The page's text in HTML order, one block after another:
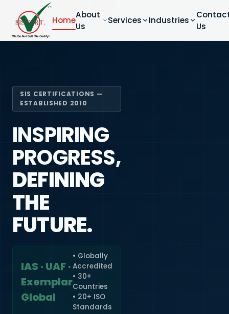
Home
About
Us
Services Industries
Us
SIS CERTIFICATIONS —
ESTABLISHED 2010
INSPIRING
PROGRESS,
DEFINING
THE
FUTURE.
IAS · UAF ·
Exemplar
Global
• Globally
Accredited
• 30+
Countries
• 20+ ISO
Standards